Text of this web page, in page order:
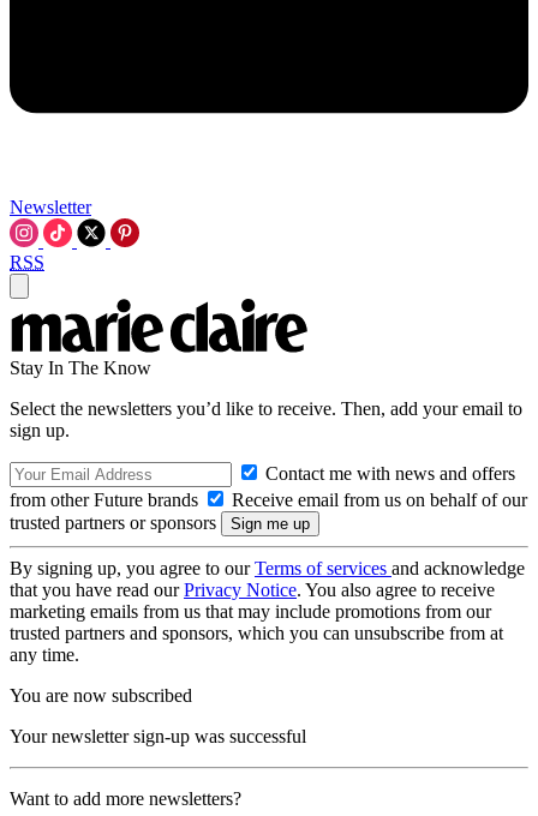
Newsletter
RSS
Stay In The Know
Select the newsletters you’d like to receive. Then, add your email to
sign up.
Contact me with news and offers
from other Future brands
Receive email from us on behalf of our
trusted partners or sponsors
By signing up, you agree to ourTerms of services and acknowledge
that you have read ourPrivacy Notice. You also agree to receive
marketing emails from us that may include promotions from our
trusted partners and sponsors, which you can unsubscribe from at
any time.
You are now subscribed
Your newsletter sign-up was successful
Want to add more newsletters?